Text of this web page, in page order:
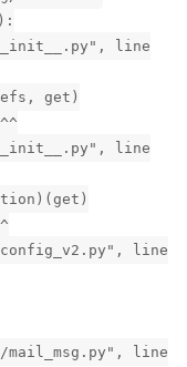
line
get)
line
line
mail_msg.py", line